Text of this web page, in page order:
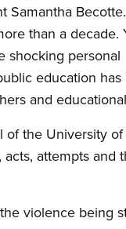
Samantha Becotte.
than a decade.
shocking personal
education
and educational
of the University of
attempts and
violence being